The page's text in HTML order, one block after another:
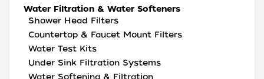
Water Filtration & Water Softeners
Shower Head Filters
Countertop & Faucet Mount Filters
Water Test Kits
Under Sink Filtration Systems
Water Softening & Filtration